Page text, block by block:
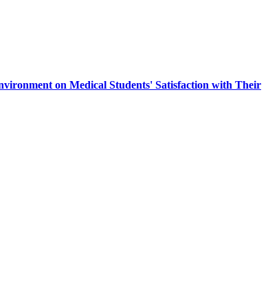
on Medical Students' Satisfaction with Their